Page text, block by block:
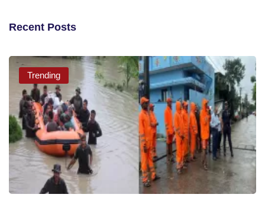
Recent Posts
Trending